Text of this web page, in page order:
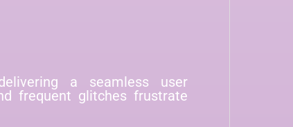
a seamless user
frequent glitches frustrate